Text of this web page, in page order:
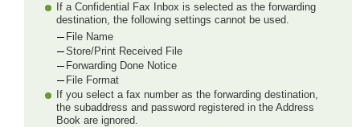
If a Confidential Fax Inbox is selected as the forwarding
destination, the following settings cannot be used.
File Name
Store/Print Received File
Forwarding Done Notice
File Format
If you select a fax number as the forwarding destination,
the subaddress and password registered in the Address
Book are ignored.